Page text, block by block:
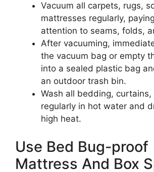
Vacuum all carpets, rugs,
mattresses regularly,
attention to seams, folds,
After vacuuming,
the vacuum bag or empty
into a sealed plastic bag
an outdoor trash bin.
Wash all bedding,
regularly in hot water and
high heat.
Use Bed Bug-proof
Mattress And Box